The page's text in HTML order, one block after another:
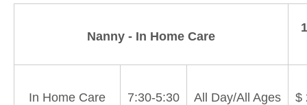
Nanny - In Home Care
In Home Care 7:30-5:30 All Day/All Ages $